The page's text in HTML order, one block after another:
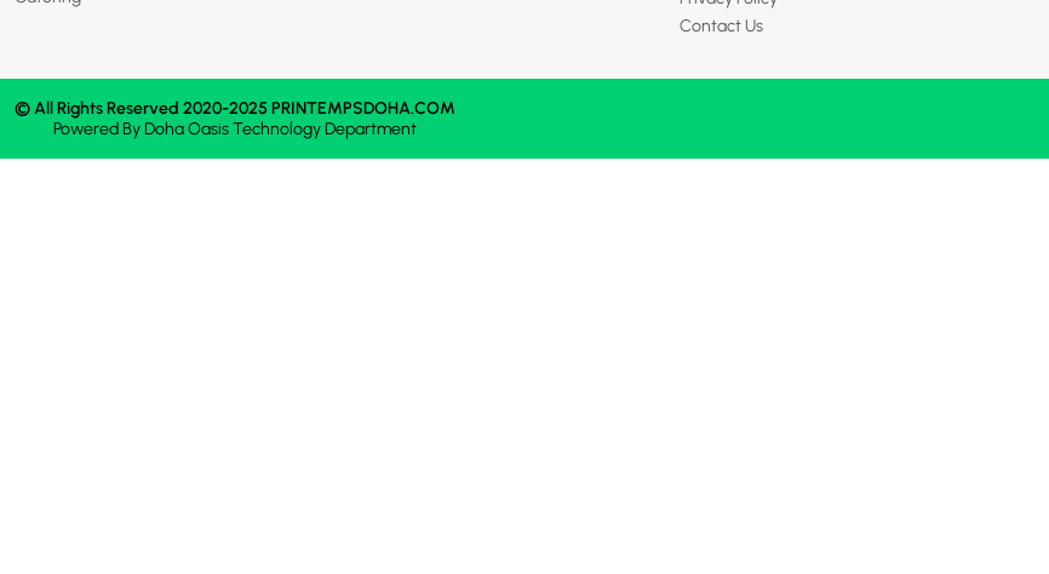
Contact Us
© All Rights Reserved 2020-2025 PRINTEMPSDOHA.COM
Powered ByDoha OasisTechnology Department